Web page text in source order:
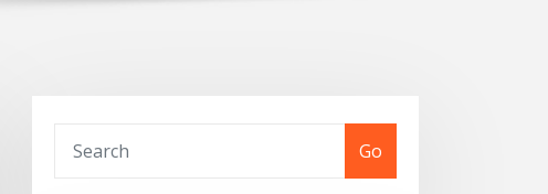
Go